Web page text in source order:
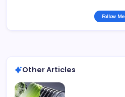
Follow Me
Other Articles